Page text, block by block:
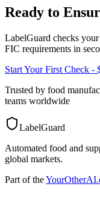
Ready to
LabelGuard checks
FIC requirements in
Start Your First Check -
Trusted by food
teams worldwide
LabelGuard
Automated food and
global markets.
Part of the